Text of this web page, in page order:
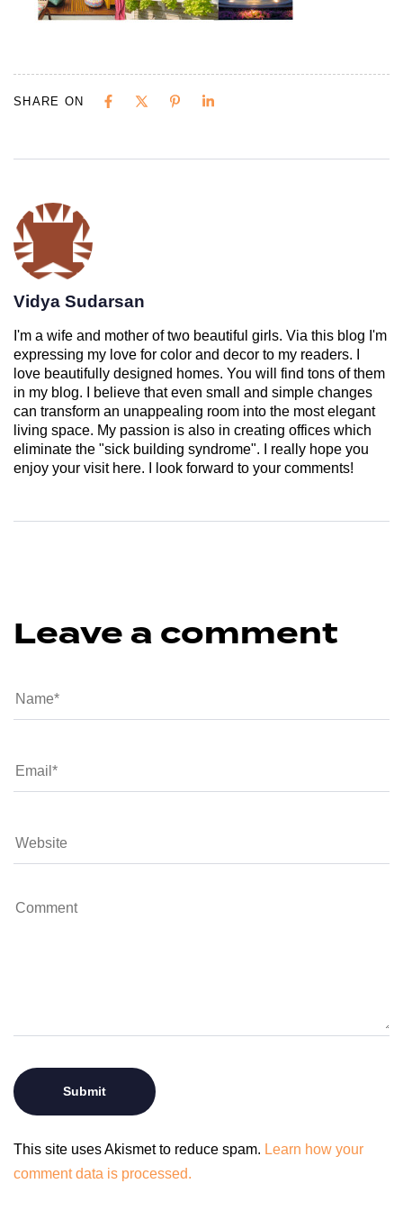
SHARE ON
Vidya Sudarsan
I'm a wife and mother of two beautiful girls. Via this blog I'm
expressing my love for color and decor to my readers. I
love beautifully designed homes. You will find tons of them
in my blog. I believe that even small and simple changes
can transform an unappealing room into the most elegant
living space. My passion is also in creating offices which
eliminate the "sick building syndrome". I really hope you
enjoy your visit here. I look forward to your comments!
Leave a comment
This site uses Akismet to reduce spam. Learn how your
comment data is processed.